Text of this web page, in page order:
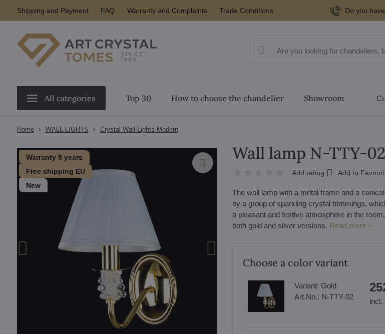
Shipping and Payment FAQ Warranty and Complaints Trade Conditions Do you
All categories Top 30 How to choose the chandelier Showroom
Home WALL LIGHTS Crystal Wall Lights Modern
Warranty 5 years
Free shipping EU
New
Wall lamp N-TTY-02
Add rating Add to
The wall lamp with a metal frame and a
by a group of sparkling crystal trimmings,
a pleasant and festive atmosphere in the
both gold and silver versions. Read more
Choose a color variant
Variant: Gold
Art.No.: N-TTY-02
incl.